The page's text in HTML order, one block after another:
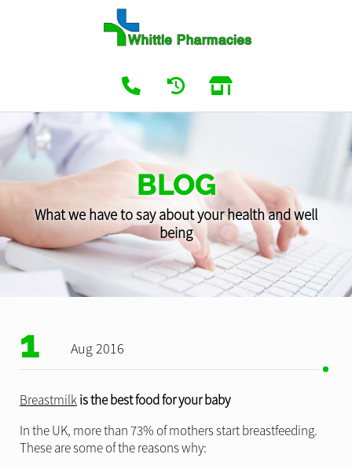
BLOG
What we have to say about your health and well
being
1 Aug 2016
Breastmilkis the best food for your baby
In the UK, more than 73% of mothers start breastfeeding.
These are some of the reasons why: